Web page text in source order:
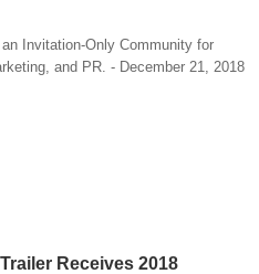
Invitation-Only Community for
and PR. - December 21, 2018
Receives 2018